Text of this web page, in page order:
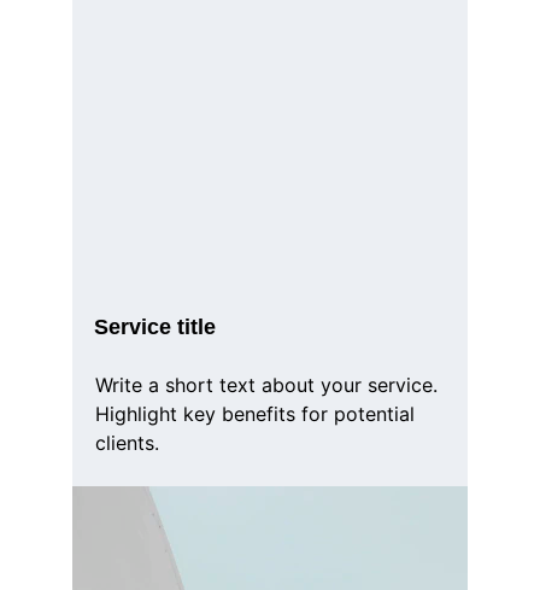
Service title
Write a short text about your service.
Highlight key benefits for potential
clients.